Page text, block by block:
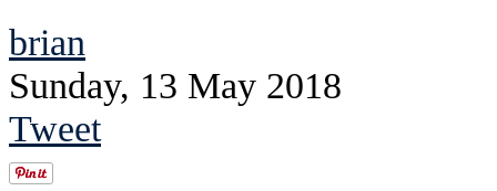
brian
Sunday, 13 May 2018
Tweet